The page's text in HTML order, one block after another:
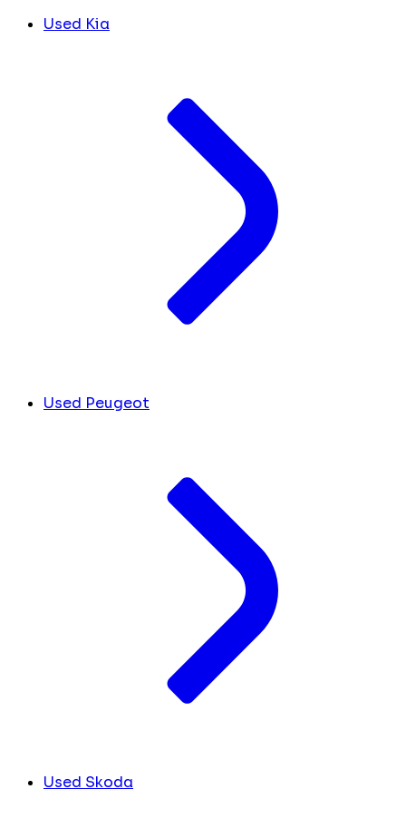
Used Kia
Used Peugeot
Used Skoda